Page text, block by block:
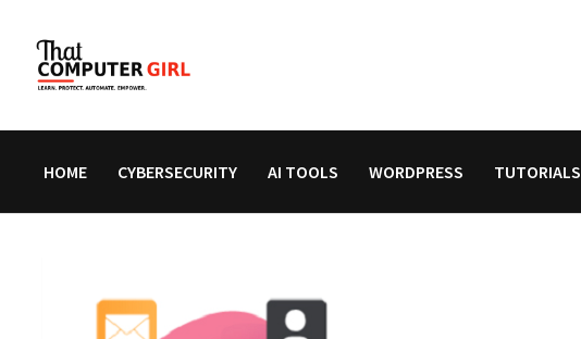
content
HOME CYBERSECURITY AI TOOLS WORDPRESS TUTORIALS